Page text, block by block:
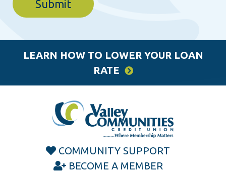
LEARN HOW TO LOWER YOUR LOAN
RATE
COMMUNITY SUPPORT
BECOME A MEMBER